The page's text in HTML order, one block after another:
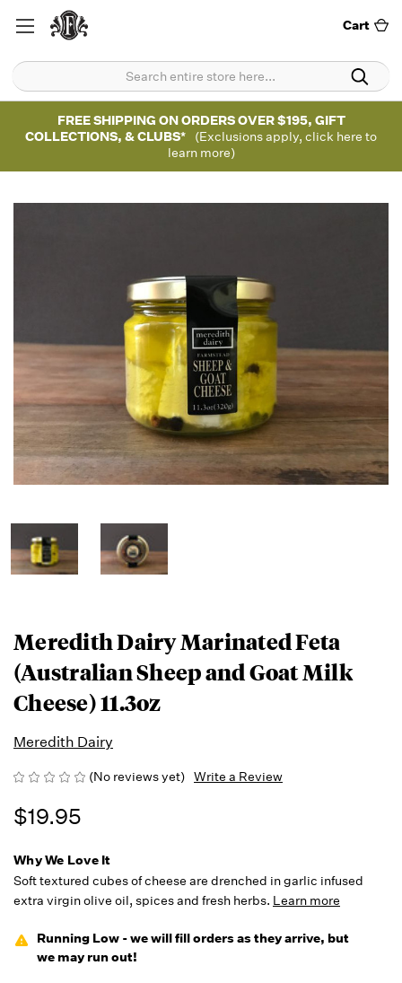
Cart
FREE SHIPPING ON ORDERS OVER $195, GIFT
COLLECTIONS, & CLUBS*
(Exclusions apply, click here to
learn more)
Meredith Dairy Marinated Feta
(Australian Sheep and Goat Milk
Cheese) 11.3oz
Meredith Dairy
(No reviews yet) Write a Review
$19.95
Why We Love It
Soft textured cubes of cheese are drenched in garlic infused
extra virgin olive oil, spices and fresh herbs. Learn more
Running Low - we will fill orders as they arrive, but
we may run out!